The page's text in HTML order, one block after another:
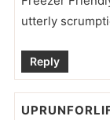
utterly
Reply